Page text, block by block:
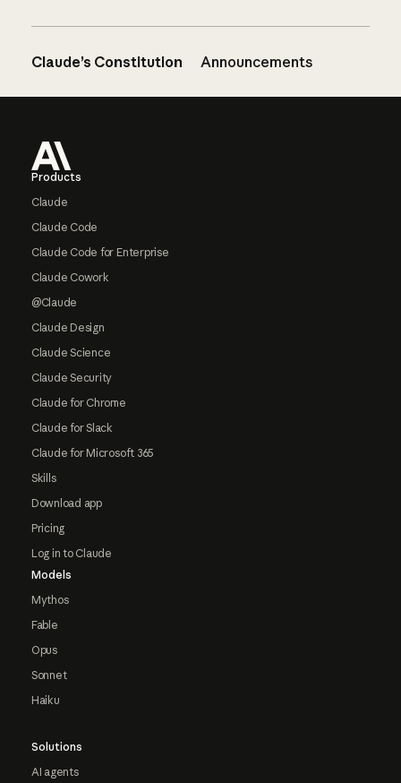
Claude’s Constitution Announcements
Products
Claude
Claude Code
Claude Code for Enterprise
Claude Cowork
@Claude
Claude Design
Claude Science
Claude Security
Claude for Chrome
Claude for Slack
Claude for Microsoft 365
Skills
Download app
Pricing
Log in to Claude
Models
Mythos
Fable
Opus
Sonnet
Haiku
Solutions
AI agents